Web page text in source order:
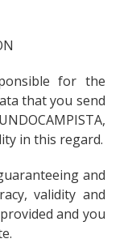
for the
that you send
in this regard.
and
validity and
and you